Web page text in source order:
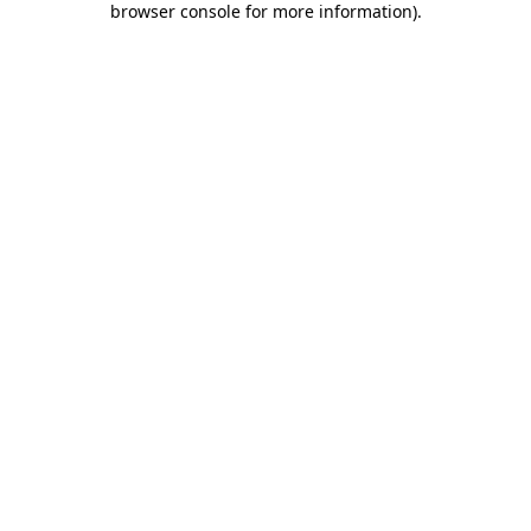
browser console for more information).